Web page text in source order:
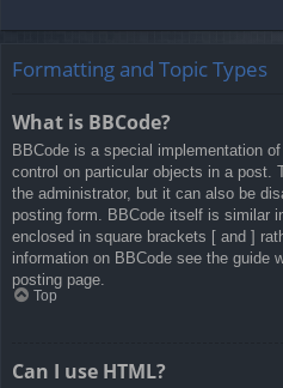
Formatting and Topic Types
What is BBCode?
BBCode is a special implementation
control on particular objects in a post.
the administrator, but it can also be
posting form. BBCode itself is similar
enclosed in square brackets [ and ]
information on BBCode see the guide
posting page.
Top
Can I use HTML?